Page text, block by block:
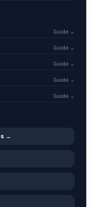
Guide →
Guide →
Guide →
Guide →
Guide →
→